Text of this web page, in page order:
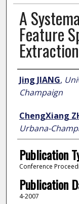
A
Feature
Extraction
Author
Jing JIANG,
Champaign
ChengXiang
Urbana-
Publication
Conference
Publication
4-2007